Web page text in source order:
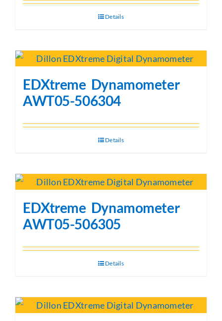
Details
EDXtreme Dynamometer
AWT05-506304
Details
EDXtreme Dynamometer
AWT05-506305
Details